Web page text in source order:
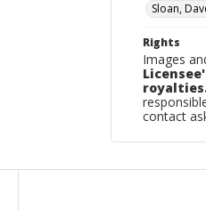
Sloan,
Rights
Images
contact